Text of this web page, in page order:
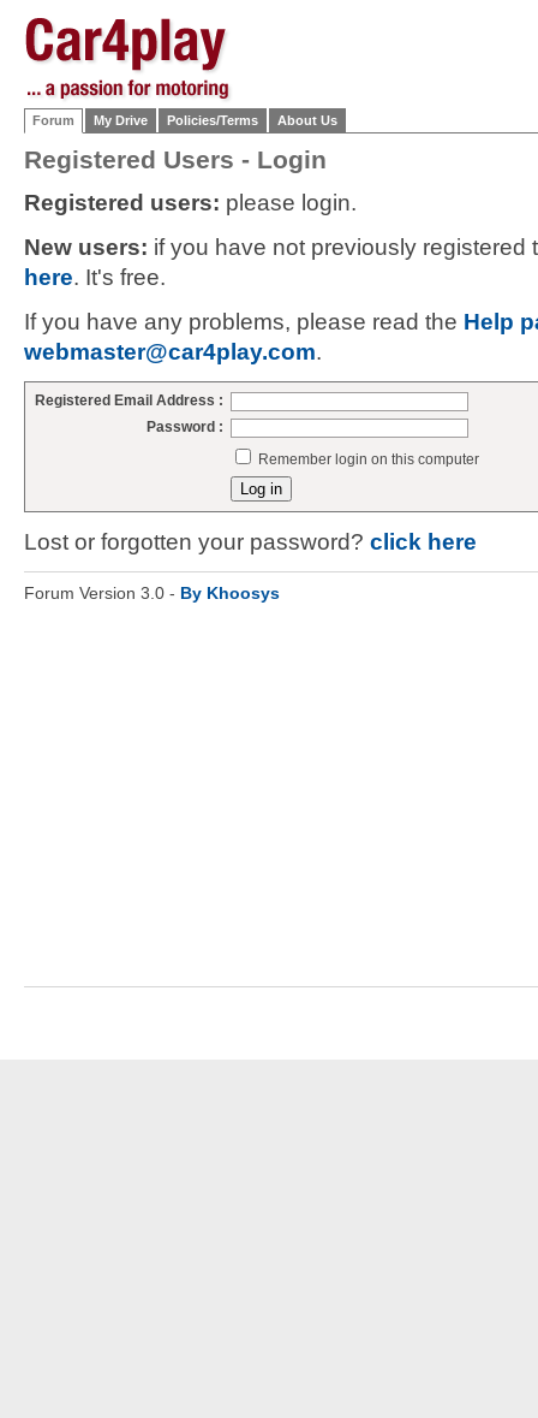
Forum My Drive Policies/Terms About Us
Registered Users - Login
Registered users: please login.
New users: if you have not previously
here. It's free.
If you have any problems, please read the Help
webmaster@car4play.com.
Registered Email Address :
Password :
Remember login on this computer
Lost or forgotten your password? click here
Forum Version 3.0 - By Khoosys